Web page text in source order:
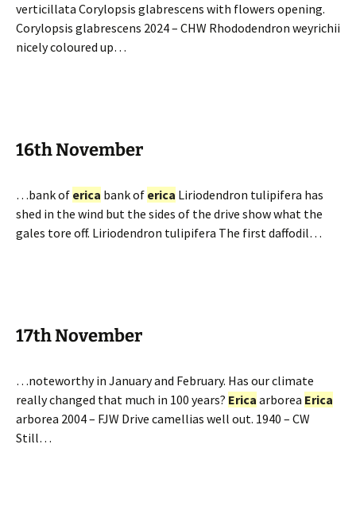
verticillata Corylopsis glabrescens with flowers opening.
Corylopsis glabrescens 2024 – CHW Rhododendron weyrichii
nicely coloured up…
16th November
…bank of erica bank of erica Liriodendron tulipifera has
shed in the wind but the sides of the drive show what the
gales tore off. Liriodendron tulipifera The first daffodil…
17th November
…noteworthy in January and February. Has our climate
really changed that much in 100 years? Erica arborea Erica
arborea 2004 – FJW Drive camellias well out. 1940 – CW
Still…